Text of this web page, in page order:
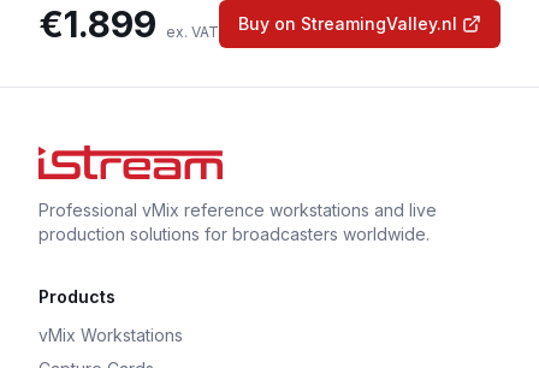
€1.899 ex. VAT Buy on StreamingValley.nl
Professional vMix reference workstations and live
production solutions for broadcasters worldwide.
Products
vMix Workstations